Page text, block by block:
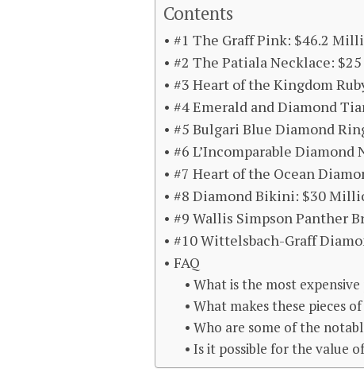
Contents
#1 The Graff Pink: $46.2
#2 The Patiala Necklace:
#3 Heart of the Kingdom
#4 Emerald and Diamond
#5 Bulgari Blue Diamond
#6 L’Incomparable
#7 Heart of the Ocean
#8 Diamond Bikini: $30
#9 Wallis Simpson Panther
#10 Wittelsbach-Graff
FAQ
What is the most
What makes these pieces
Who are some of the
Is it possible for the value